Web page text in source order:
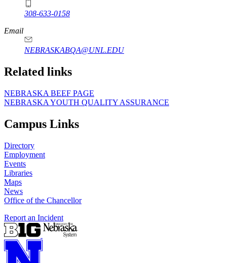
308-633-0158
Email
NEBRASKABQA@UNL.EDU
Related links
NEBRASKA BEEF PAGE
NEBRASKA YOUTH QUALITY ASSURANCE
Campus Links
Directory
Employment
Events
Libraries
Maps
News
Office of the Chancellor
Report an Incident